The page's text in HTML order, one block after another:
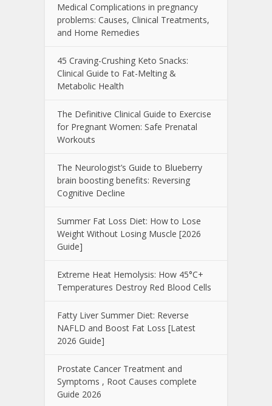
Medical Complications in pregnancy
problems: Causes, Clinical Treatments,
and Home Remedies
45 Craving-Crushing Keto Snacks:
Clinical Guide to Fat-Melting &
Metabolic Health
The Definitive Clinical Guide to Exercise
for Pregnant Women: Safe Prenatal
Workouts
The Neurologist’s Guide to Blueberry
brain boosting benefits: Reversing
Cognitive Decline
Summer Fat Loss Diet: How to Lose
Weight Without Losing Muscle [2026
Guide]
Extreme Heat Hemolysis: How 45°C+
Temperatures Destroy Red Blood Cells
Fatty Liver Summer Diet: Reverse
NAFLD and Boost Fat Loss [Latest
2026 Guide]
Prostate Cancer Treatment and
Symptoms , Root Causes complete
Guide 2026